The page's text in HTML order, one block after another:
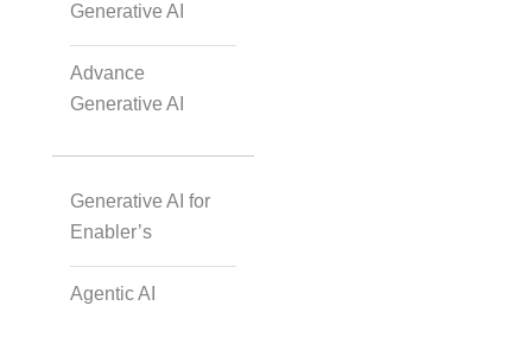
Generative AI
Advance
Generative AI
Generative AI for
Enabler’s
Agentic AI